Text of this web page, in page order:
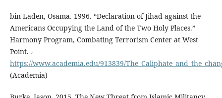
bin Laden, Osama. 1996. “Declaration of Jihad against the
Americans Occupying the Land of the Two Holy Places.”
Harmony Program, Combating Terrorism Center at West
Point. ،
https://www.academia.edu/913839/
(Academia)